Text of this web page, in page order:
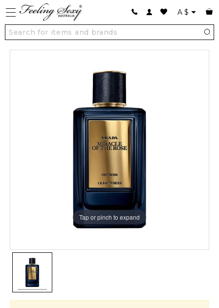
A $
Tap or pinch to expand